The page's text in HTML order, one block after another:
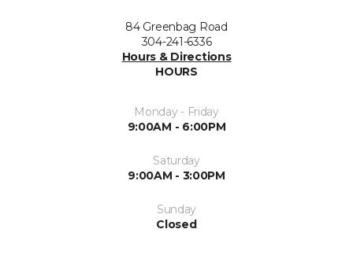
84 Greenbag Road
304-241-6336
Hours & Directions
HOURS
Monday - Friday
9:00AM - 6:00PM
Saturday
9:00AM - 3:00PM
Sunday
Closed